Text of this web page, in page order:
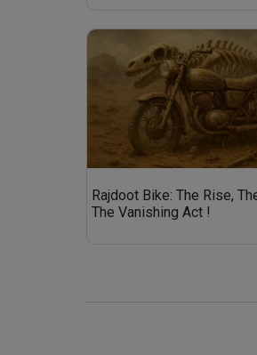
Rajdoot Bike: The Rise,
The Vanishing Act !